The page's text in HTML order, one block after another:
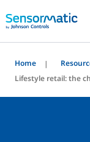
Home
Lifestyle retail: the